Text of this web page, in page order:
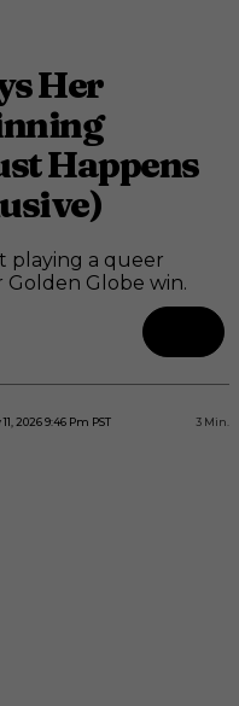
Her
Happens
playing a queer
Globe win.
2026 9:46 Pm PST 3 Min.